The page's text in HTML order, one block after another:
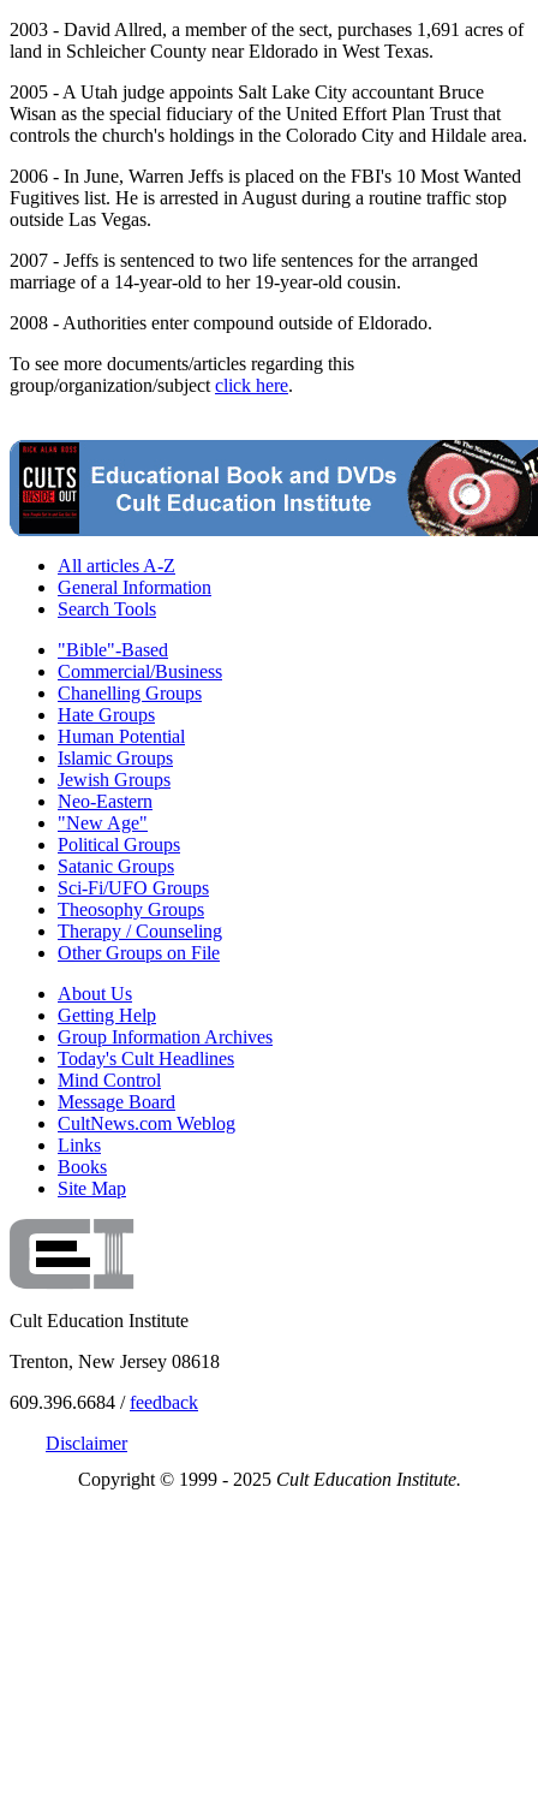
2003 - David Allred, a member of the sect, purchases 1,691 acres of
land in Schleicher County near Eldorado in West Texas.
2005 - A Utah judge appoints Salt Lake City accountant Bruce
Wisan as the special fiduciary of the United Effort Plan Trust that
controls the church's holdings in the Colorado City and Hildale area.
2006 - In June, Warren Jeffs is placed on the FBI's 10 Most Wanted
Fugitives list. He is arrested in August during a routine traffic stop
outside Las Vegas.
2007 - Jeffs is sentenced to two life sentences for the arranged
marriage of a 14-year-old to her 19-year-old cousin.
2008 - Authorities enter compound outside of Eldorado.
To see more documents/articles regarding this
group/organization/subject click here.
All articles A-Z
General Information
Search Tools
"Bible"-Based
Commercial/Business
Chanelling Groups
Hate Groups
Human Potential
Islamic Groups
Jewish Groups
Neo-Eastern
"New Age"
Political Groups
Satanic Groups
Sci-Fi/UFO Groups
Theosophy Groups
Therapy / Counseling
Other Groups on File
About Us
Getting Help
Group Information Archives
Today's Cult Headlines
Mind Control
Message Board
CultNews.com Weblog
Links
Books
Site Map
Cult Education Institute
Trenton, New Jersey 08618
609.396.6684 /feedback
Disclaimer
Copyright © 1999 - 2025 Cult Education Institute.